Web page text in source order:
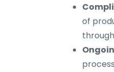
of